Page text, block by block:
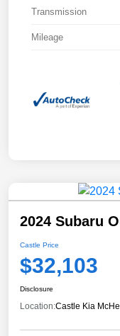
Transmission
Mileage
2024 Subaru
Castle Price
$32,103
Disclosure
Location:Castle Kia